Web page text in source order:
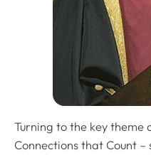
Turning to the key theme
Connections that Count –